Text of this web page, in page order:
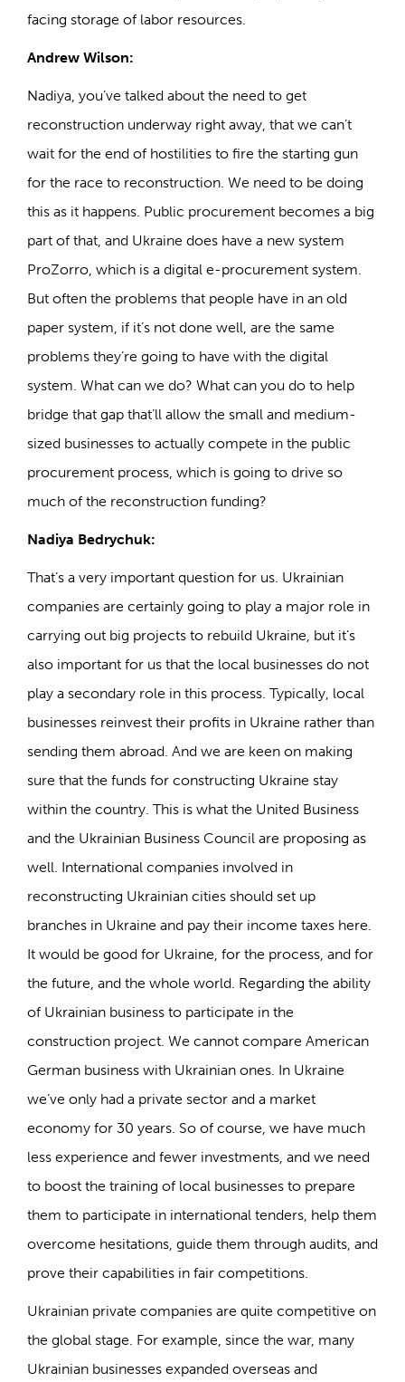
facing storage of labor resources.
Andrew Wilson:
Nadiya, you’ve talked about the need to get
reconstruction underway right away, that we can’t
wait for the end of hostilities to fire the starting gun
for the race to reconstruction. We need to be doing
this as it happens. Public procurement becomes a big
part of that, and Ukraine does have a new system
ProZorro, which is a digital e-procurement system.
But often the problems that people have in an old
paper system, if it’s not done well, are the same
problems they’re going to have with the digital
system. What can we do? What can you do to help
bridge that gap that’ll allow the small and medium-
sized businesses to actually compete in the public
procurement process, which is going to drive so
much of the reconstruction funding?
Nadiya Bedrychuk:
That’s a very important question for us. Ukrainian
companies are certainly going to play a major role in
carrying out big projects to rebuild Ukraine, but it’s
also important for us that the local businesses do not
play a secondary role in this process. Typically, local
businesses reinvest their profits in Ukraine rather than
sending them abroad. And we are keen on making
sure that the funds for constructing Ukraine stay
within the country. This is what the United Business
and the Ukrainian Business Council are proposing as
well. International companies involved in
reconstructing Ukrainian cities should set up
branches in Ukraine and pay their income taxes here.
It would be good for Ukraine, for the process, and for
the future, and the whole world. Regarding the ability
of Ukrainian business to participate in the
construction project. We cannot compare American
German business with Ukrainian ones. In Ukraine
we’ve only had a private sector and a market
economy for 30 years. So of course, we have much
less experience and fewer investments, and we need
to boost the training of local businesses to prepare
them to participate in international tenders, help them
overcome hesitations, guide them through audits, and
prove their capabilities in fair competitions.
Ukrainian private companies are quite competitive on
the global stage. For example, since the war, many
Ukrainian businesses expanded overseas and